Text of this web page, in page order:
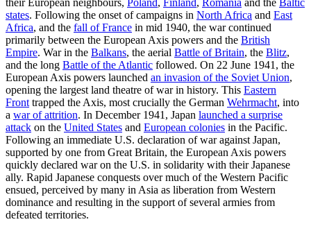
states. Following the onset of campaigns in North Africa and East
Africa, and the fall of France in mid 1940, the war continued
primarily between the European Axis powers and the British
Empire. War in the Balkans, the aerial Battle of Britain, the Blitz,
and the long Battle of the Atlantic followed. On 22 June 1941, the
European Axis powers launched an invasion of the Soviet Union,
opening the largest land theatre of war in history. This Eastern
Front trapped the Axis, most crucially the German Wehrmacht, into
a war of attrition. In December 1941, Japan launched a surprise
attack on the United States and European colonies in the Pacific.
Following an immediate U.S. declaration of war against Japan,
supported by one from Great Britain, the European Axis powers
quickly declared war on the U.S. in solidarity with their Japanese
ally. Rapid Japanese conquests over much of the Western Pacific
ensued, perceived by many in Asia as liberation from Western
dominance and resulting in the support of several armies from
defeated territories.